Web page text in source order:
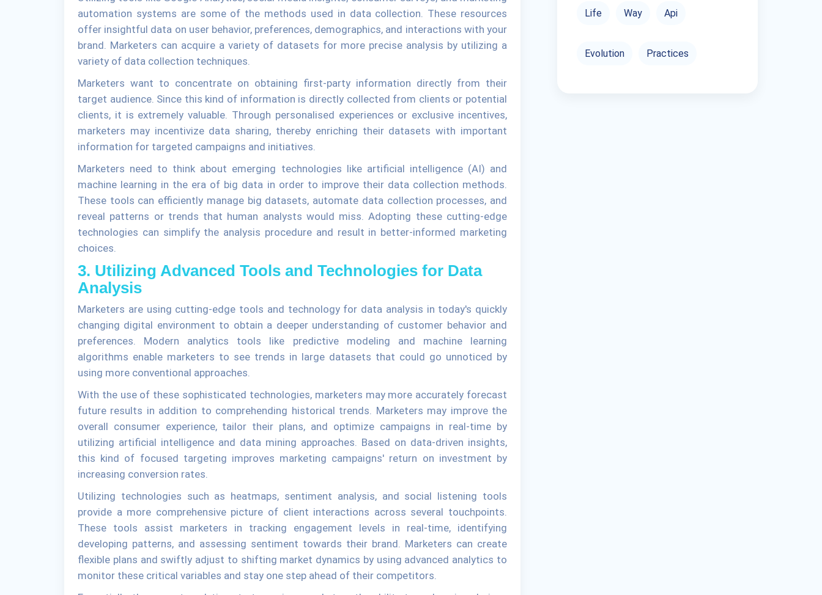
automation systems are some of the methods used in data collection. These resources
offer insightful data on user behavior, preferences, demographics, and interactions with your
brand. Marketers can acquire a variety of datasets for more precise analysis by utilizing a
variety of data collection techniques.
Marketers want to concentrate on obtaining first-party information directly from their
target audience. Since this kind of information is directly collected from clients or potential
clients, it is extremely valuable. Through personalised experiences or exclusive incentives,
marketers may incentivize data sharing, thereby enriching their datasets with important
information for targeted campaigns and initiatives.
Marketers need to think about emerging technologies like artificial intelligence (AI) and
machine learning in the era of big data in order to improve their data collection methods.
These tools can efficiently manage big datasets, automate data collection processes, and
reveal patterns or trends that human analysts would miss. Adopting these cutting-edge
technologies can simplify the analysis procedure and result in better-informed marketing
choices.
3. Utilizing Advanced Tools and Technologies for Data
Analysis
Marketers are using cutting-edge tools and technology for data analysis in today's quickly
changing digital environment to obtain a deeper understanding of customer behavior and
preferences. Modern analytics tools like predictive modeling and machine learning
algorithms enable marketers to see trends in large datasets that could go unnoticed by
using more conventional approaches.
With the use of these sophisticated technologies, marketers may more accurately forecast
future results in addition to comprehending historical trends. Marketers may improve the
overall consumer experience, tailor their plans, and optimize campaigns in real-time by
utilizing artificial intelligence and data mining approaches. Based on data-driven insights,
this kind of focused targeting improves marketing campaigns' return on investment by
increasing conversion rates.
Utilizing technologies such as heatmaps, sentiment analysis, and social listening tools
provide a more comprehensive picture of client interactions across several touchpoints.
These tools assist marketers in tracking engagement levels in real-time, identifying
developing patterns, and assessing sentiment towards their brand. Marketers can create
flexible plans and swiftly adjust to shifting market dynamics by using advanced analytics to
monitor these critical variables and stay one step ahead of their competitors.
Life Way Api
Evolution Practices